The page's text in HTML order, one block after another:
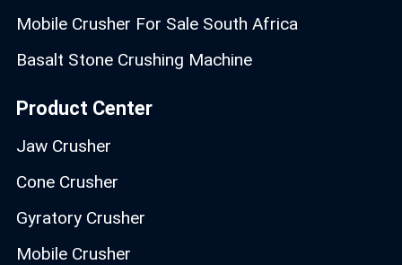
Mobile Crusher For Sale South Africa
Basalt Stone Crushing Machine
Product Center
Jaw Crusher
Cone Crusher
Gyratory Crusher
Mobile Crusher